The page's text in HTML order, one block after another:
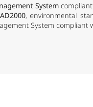
System
AD2000, environmental
System compliant